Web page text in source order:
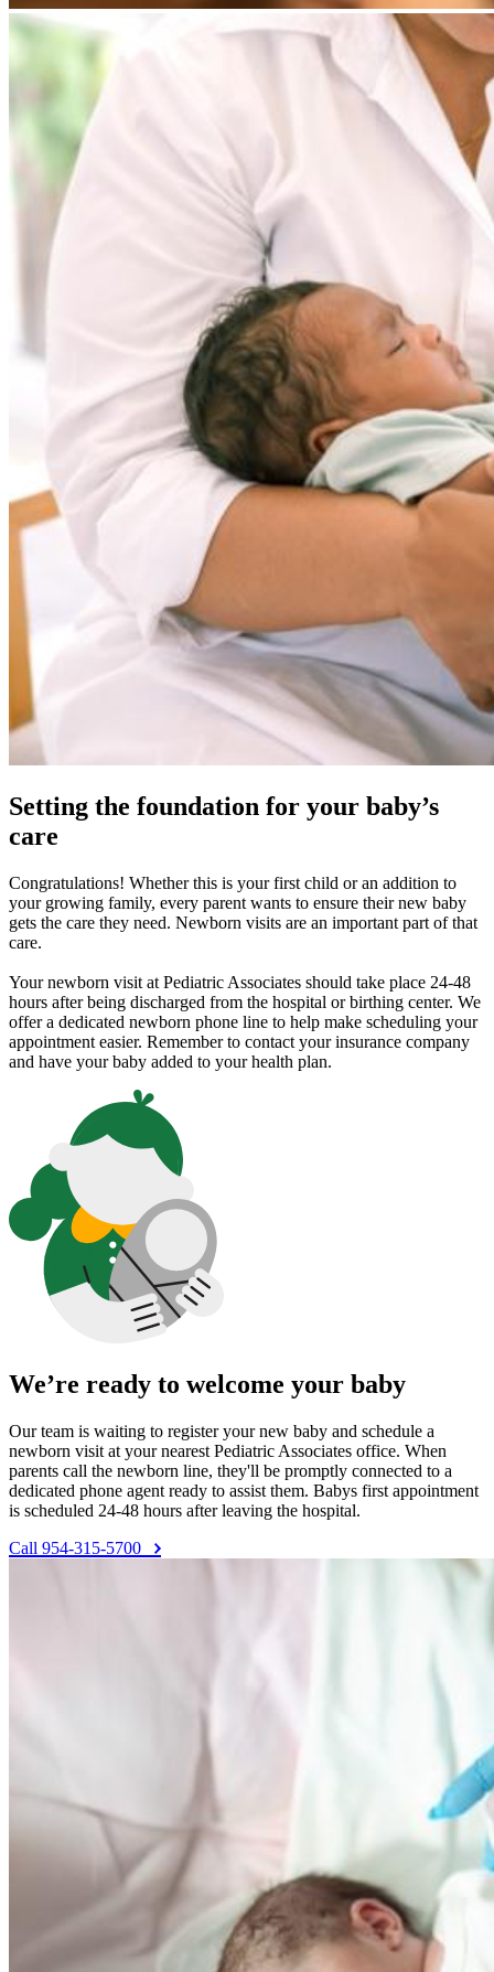
Setting the foundation for your baby’s
care
Congratulations! Whether this is your first child or an addition to
your growing family, every parent wants to ensure their new baby
gets the care they need. Newborn visits are an important part of that
care.
Your newborn visit at Pediatric Associates should take place 24-48
hours after being discharged from the hospital or birthing center. We
offer a dedicated newborn phone line to help make scheduling your
appointment easier. Remember to contact your insurance company
and have your baby added to your health plan.
We’re ready to welcome your baby
Our team is waiting to register your new baby and schedule a
newborn visit at your nearest Pediatric Associates office. When
parents call the newborn line, they'll be promptly connected to a
dedicated phone agent ready to assist them. Babys first appointment
is scheduled 24-48 hours after leaving the hospital.
Call 954-315-5700